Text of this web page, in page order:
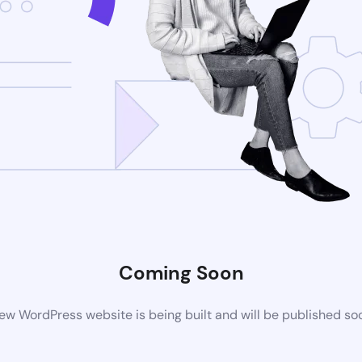
Coming Soon
WordPress website is being built and will be published